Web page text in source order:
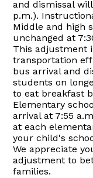
and dismissal
p.m.).
Middle and high
unchanged at
This adjustment
transportation
bus arrival and
students on
to eat breakfast
Elementary
arrival at 7:55
at each
your child's
We appreciate
adjustment to
families.